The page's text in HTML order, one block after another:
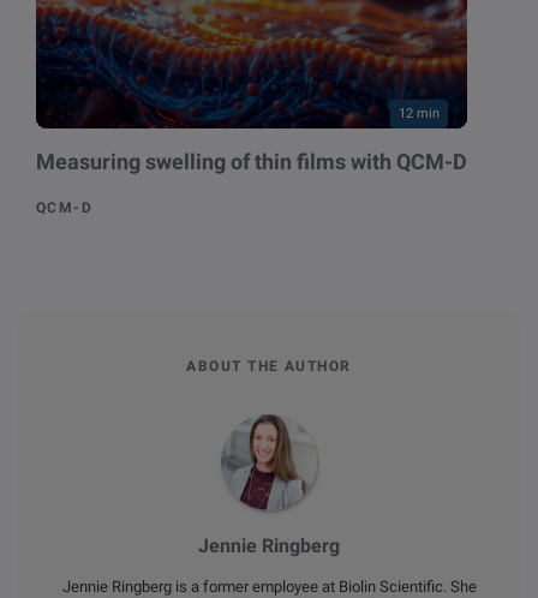
12 min
Measuring swelling of thin films with QCM-D
QCM-D
ABOUT THE AUTHOR
Jennie Ringberg
Jennie Ringberg is a former employee at Biolin Scientific. She